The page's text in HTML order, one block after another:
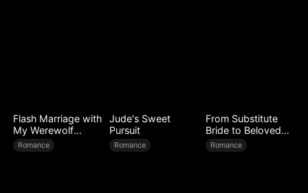
Flash Marriage with
My Werewolf
Husband
Romance
Jude's Sweet
Pursuit
Romance
From Substitute
Bride to Beloved
Wife
Romance